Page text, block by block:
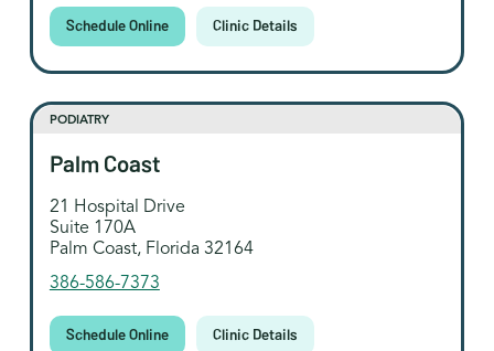
Schedule Online Clinic Details
PODIATRY
Palm Coast
21 Hospital Drive
Suite 170A
Palm Coast, Florida 32164
386-586-7373
Schedule Online Clinic Details